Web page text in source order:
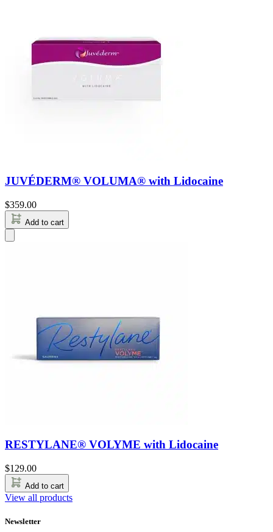
JUVÉDERM® VOLUMA® with Lidocaine
$359.00
Add to cart
RESTYLANE® VOLYME with Lidocaine
$129.00
Add to cart
View all products
Newsletter